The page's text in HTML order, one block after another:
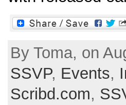
By Toma, on
SSVP, Events,
Scribd.com,